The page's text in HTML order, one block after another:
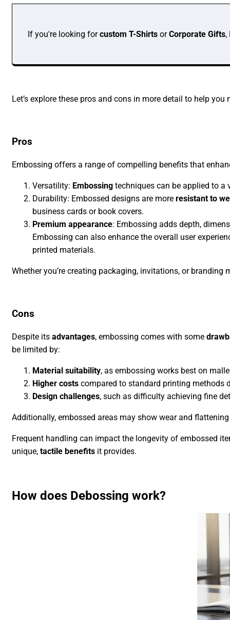
If you're looking forcustom T-Shirts orCorporate Gifts,
Let’s explore these pros and cons in more detail to help
Pros
Embossing offers a range of compelling benefits that
Versatility: Embossing techniques can be applied to
Durability: Embossed designs are more resistant to
business cards or book covers.
Premium appearance: Embossing adds depth,
Embossing can also enhance the overall user
printed materials.
Whether you’re creating packaging, invitations, or
Cons
Despite its advantages, embossing comes with some
be limited by:
Material suitability, as embossing works best on
Higher costs compared to standard printing methods
Design challenges, such as difficulty achieving fine
Additionally, embossed areas may show wear and
Frequent handling can impact the longevity of embossed
unique, tactile benefits it provides.
How does Debossing work?